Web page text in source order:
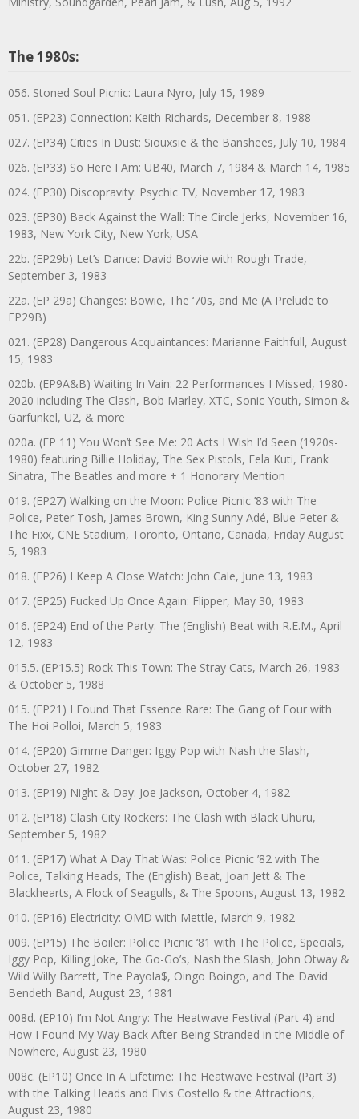
The 1980s:
056. Stoned Soul Picnic: Laura Nyro, July 15, 1989
051. (EP23) Connection: Keith Richards, December 8, 1988
027. (EP34) Cities In Dust: Siouxsie & the Banshees, July 10, 1984
026. (EP33) So Here I Am: UB40, March 7, 1984 & March 14, 1985
024. (EP30) Discopravity: Psychic TV, November 17, 1983
023. (EP30) Back Against the Wall: The Circle Jerks, November 16,
1983, New York City, New York, USA
22b. (EP29b) Let’s Dance: David Bowie with Rough Trade,
September 3, 1983
22a. (EP 29a) Changes: Bowie, The ‘70s, and Me (A Prelude to
EP29B)
021. (EP28) Dangerous Acquaintances: Marianne Faithfull, August
15, 1983
020b. (EP9A&B) Waiting In Vain: 22 Performances I Missed, 1980-
2020 including The Clash, Bob Marley, XTC, Sonic Youth, Simon &
Garfunkel, U2, & more
020a. (EP 11) You Won’t See Me: 20 Acts I Wish I’d Seen (1920s-
1980) featuring Billie Holiday, The Sex Pistols, Fela Kuti, Frank
Sinatra, The Beatles and more + 1 Honorary Mention
019. (EP27) Walking on the Moon: Police Picnic ’83 with The
Police, Peter Tosh, James Brown, King Sunny Adé, Blue Peter &
The Fixx, CNE Stadium, Toronto, Ontario, Canada, Friday August
5, 1983
018. (EP26) I Keep A Close Watch: John Cale, June 13, 1983
017. (EP25) Fucked Up Once Again: Flipper, May 30, 1983
016. (EP24) End of the Party: The (English) Beat with R.E.M., April
12, 1983
015.5. (EP15.5) Rock This Town: The Stray Cats, March 26, 1983
& October 5, 1988
015. (EP21) I Found That Essence Rare: The Gang of Four with
The Hoi Polloi, March 5, 1983
014. (EP20) Gimme Danger: Iggy Pop with Nash the Slash,
October 27, 1982
013. (EP19) Night & Day: Joe Jackson, October 4, 1982
012. (EP18) Clash City Rockers: The Clash with Black Uhuru,
September 5, 1982
011. (EP17) What A Day That Was: Police Picnic ’82 with The
Police, Talking Heads, The (English) Beat, Joan Jett & The
Blackhearts, A Flock of Seagulls, & The Spoons, August 13, 1982
010. (EP16) Electricity: OMD with Mettle, March 9, 1982
009. (EP15) The Boiler: Police Picnic ‘81 with The Police, Specials,
Iggy Pop, Killing Joke, The Go-Go’s, Nash the Slash, John Otway &
Wild Willy Barrett, The Payola$, Oingo Boingo, and The David
Bendeth Band, August 23, 1981
008d. (EP10) I’m Not Angry: The Heatwave Festival (Part 4) and
How I Found My Way Back After Being Stranded in the Middle of
Nowhere, August 23, 1980
008c. (EP10) Once In A Lifetime: The Heatwave Festival (Part 3)
with the Talking Heads and Elvis Costello & the Attractions,
August 23, 1980